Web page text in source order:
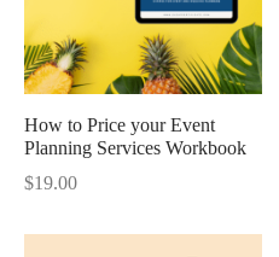
How to Price your Event
Planning Services Workbook
$19.00